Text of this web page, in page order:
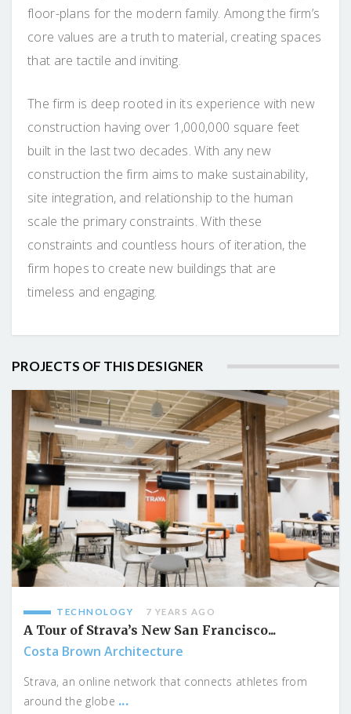
floor-plans for the modern family. Among the firm’s
core values are a truth to material, creating spaces
that are tactile and inviting.
The firm is deep rooted in its experience with new
construction having over 1,000,000 square feet
built in the last two decades. With any new
construction the firm aims to make sustainability,
site integration, and relationship to the human
scale the primary constraints. With these
constraints and countless hours of iteration, the
firm hopes to create new buildings that are
timeless and engaging.
PROJECTS OF THIS DESIGNER
TECHNOLOGY 7 YEARS AGO
A Tour of Strava’s New San Francisco...
Costa Brown Architecture
Strava, an online network that connects athletes from
around the globe ...